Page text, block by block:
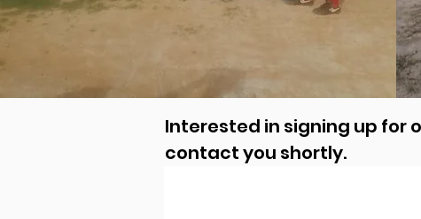
Interested in signing up for
contact you shortly.